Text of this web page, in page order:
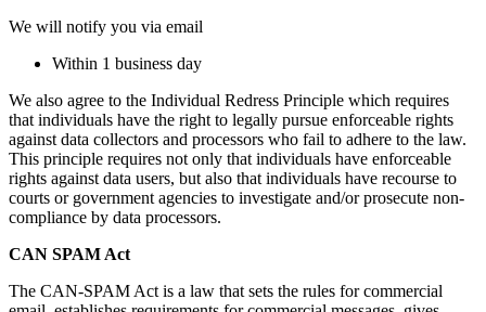
We will notify you via email
Within 1 business day
We also agree to the Individual Redress Principle which requires
that individuals have the right to legally pursue enforceable rights
against data collectors and processors who fail to adhere to the law.
This principle requires not only that individuals have enforceable
rights against data users, but also that individuals have recourse to
courts or government agencies to investigate and/or prosecute non-
compliance by data processors.
CAN SPAM Act
The CAN-SPAM Act is a law that sets the rules for commercial